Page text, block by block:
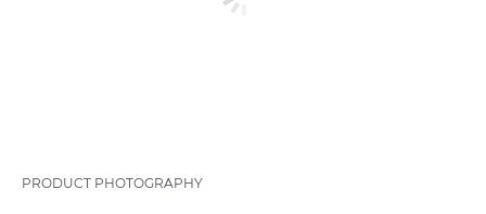
PRODUCT PHOTOGRAPHY